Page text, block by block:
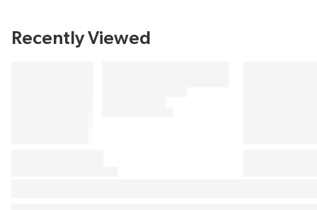
Recently Viewed